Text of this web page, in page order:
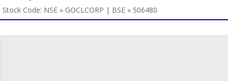
Stock Code: NSE » GOCLCORP | BSE » 506480